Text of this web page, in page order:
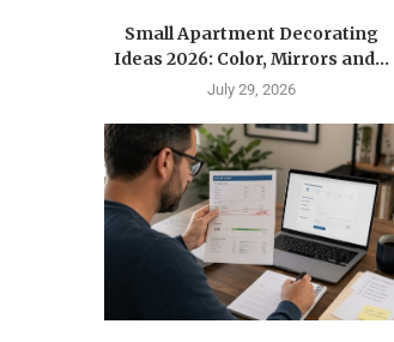
Small Apartment Decorating
Ideas 2026: Color, Mirrors and...
July 29, 2026